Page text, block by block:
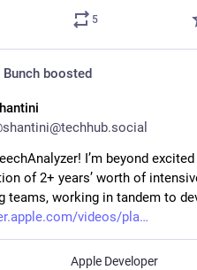
5
boosted
I’m beyond
of 2+ years’ worth of
teams, working in tandem to
videos/pla
Apple Developer